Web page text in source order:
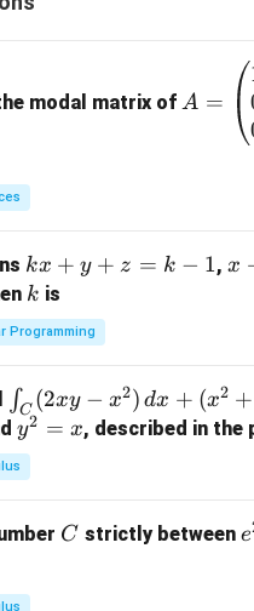
modal matrix of=
at
1
&
&
A =
k
x
+
y
z
=
k
-
kx + y + z = k − 1,x
z
=
x
k
k is
Programming
\i
n
t_
C
x
-
∫C (2xy − x2) dx + (x2 +
y
^
2
x
y2 = x, described in the
C
C strictly between e
e